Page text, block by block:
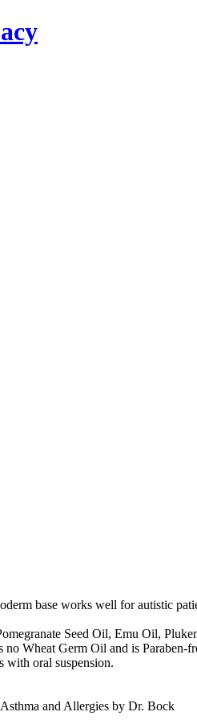
base works well for autistic
Seed Oil, Emu Oil,
Wheat Germ Oil and is
with oral suspension.
and Allergies by Dr. Bock